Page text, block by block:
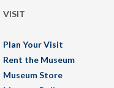
VISIT
Plan Your Visit
Rent the Museum
Museum Store